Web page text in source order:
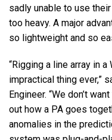
sadly unable to use
too heavy. A major
so lightweight and so
“Rigging a line array in
impractical thing ever,”
Engineer. “We don’t
out how a PA goes
anomalies in the